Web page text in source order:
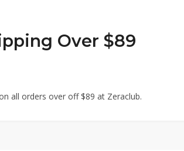
Over $89
all orders over off $89 at Zeraclub.